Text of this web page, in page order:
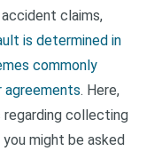
claims,
is determined in
commonly
agreements. Here,
regarding collecting
might be asked